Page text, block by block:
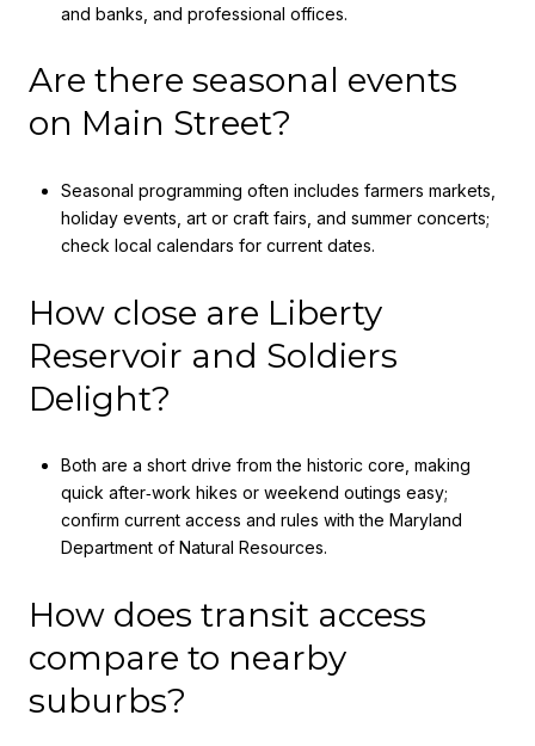
and banks, and professional offices.
Are there seasonal events
on Main Street?
Seasonal programming often includes farmers markets,
holiday events, art or craft fairs, and summer concerts;
check local calendars for current dates.
How close are Liberty
Reservoir and Soldiers
Delight?
Both are a short drive from the historic core, making
quick after‑work hikes or weekend outings easy;
confirm current access and rules with the Maryland
Department of Natural Resources.
How does transit access
compare to nearby
suburbs?